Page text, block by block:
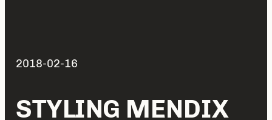
2018-02-16
STYLING MENDIX